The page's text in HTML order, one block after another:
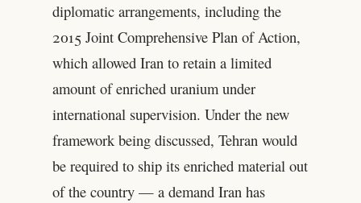
diplomatic arrangements, including the
2015 Joint Comprehensive Plan of Action,
which allowed Iran to retain a limited
amount of enriched uranium under
international supervision. Under the new
framework being discussed, Tehran would
be required to ship its enriched material out
of the country — a demand Iran has